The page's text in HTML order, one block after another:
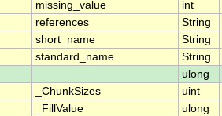
missing_value int
references String
short_name String
standard_name String
ulong
_ChunkSizes uint
_FillValue ulong